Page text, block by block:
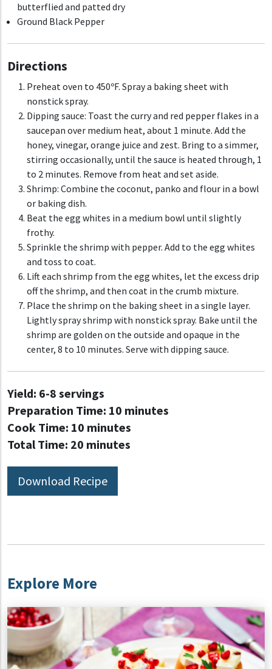
butterflied and patted dry
Ground Black Pepper
Directions
Preheat oven to 450ºF. Spray a baking sheet with
nonstick spray.
Dipping sauce: Toast the curry and red pepper flakes in a
saucepan over medium heat, about 1 minute. Add the
honey, vinegar, orange juice and zest. Bring to a simmer,
stirring occasionally, until the sauce is heated through, 1
to 2 minutes. Remove from heat and set aside.
Shrimp: Combine the coconut, panko and flour in a bowl
or baking dish.
Beat the egg whites in a medium bowl until slightly
frothy.
Sprinkle the shrimp with pepper. Add to the egg whites
and toss to coat.
Lift each shrimp from the egg whites, let the excess drip
off the shrimp, and then coat in the crumb mixture.
Place the shrimp on the baking sheet in a single layer.
Lightly spray shrimp with nonstick spray. Bake until the
shrimp are golden on the outside and opaque in the
center, 8 to 10 minutes. Serve with dipping sauce.
Yield: 6-8 servings
Preparation Time: 10 minutes
Cook Time: 10 minutes
Total Time: 20 minutes
Download Recipe
Explore More